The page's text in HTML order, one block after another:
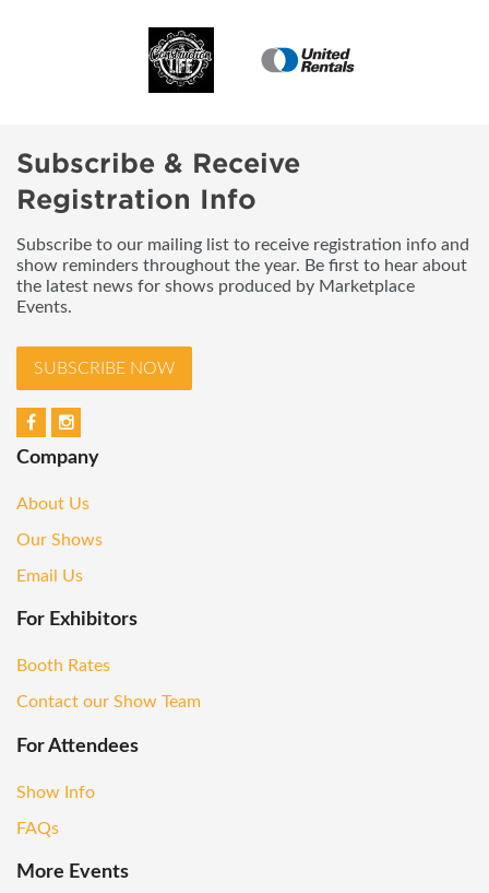
Subscribe & Receive
Registration Info
Subscribe to our mailing list to receive registration info and
show reminders throughout the year. Be first to hear about
the latest news for shows produced by Marketplace
Events.
SUBSCRIBE NOW
Company
About Us
Our Shows
Email Us
For Exhibitors
Booth Rates
Contact our Show Team
For Attendees
Show Info
FAQs
More Events